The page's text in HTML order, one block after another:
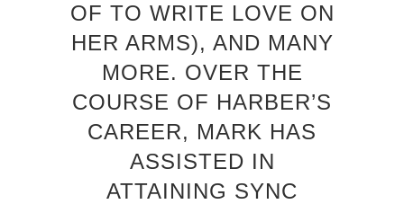
OF TO WRITE LOVE ON
HER ARMS), AND MANY
MORE. OVER THE
COURSE OF HARBER’S
CAREER, MARK HAS
ASSISTED IN
ATTAINING SYNC